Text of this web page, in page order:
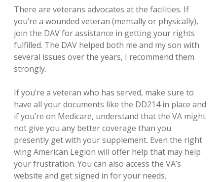
There are veterans advocates at the facilities. If
you’re a wounded veteran (mentally or physically),
join the DAV for assistance in getting your rights
fulfilled. The DAV helped both me and my son with
several issues over the years, I recommend them
strongly.
If you’re a veteran who has served, make sure to
have all your documents like the DD214 in place and
if you’re on Medicare, understand that the VA might
not give you any better coverage than you
presently get with your supplement. Even the right
wing American Legion will offer help that may help
your frustration. You can also access the VA’s
website and get signed in for your needs.